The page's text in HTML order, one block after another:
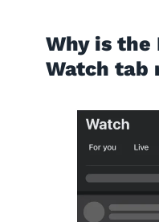
Why is the
Watch tab